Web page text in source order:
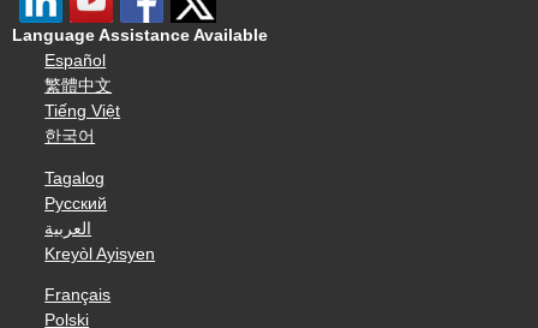
Language Assistance Available
Español
繁體中文
Tiếng Việt
한국어
Tagalog
Русский
العربية
Kreyòl Ayisyen
Français
Polski